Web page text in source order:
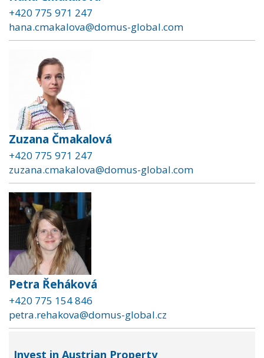
+420 775 971 247
hana.cmakalova@domus-global.com
Zuzana Čmakalová
+420 775 971 247
zuzana.cmakalova@domus-global.com
Petra Řeháková
+420 775 154 846
petra.rehakova@domus-global.cz
Invest in Austrian Property